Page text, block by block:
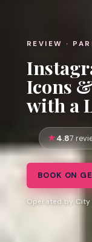
REVIEW ·
Icons
with a
4.87
BOOK ON
Operated by City